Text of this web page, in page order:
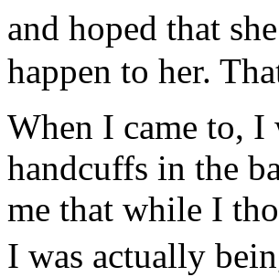
and hoped that
happen to her.
When I came to, I
handcuffs in the
me that while I
I was actually